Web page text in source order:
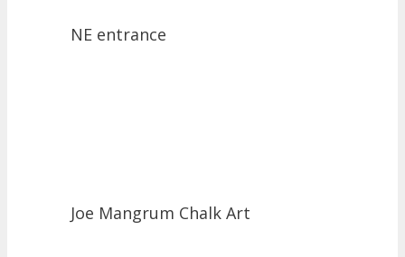
NE entrance
Joe Mangrum Chalk Art